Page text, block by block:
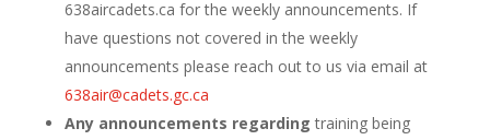
638aircadets.ca for the weekly announcements. If
have questions not covered in the weekly
announcements please reach out to us via email at
638air@cadets.gc.ca
Any announcements regarding training being